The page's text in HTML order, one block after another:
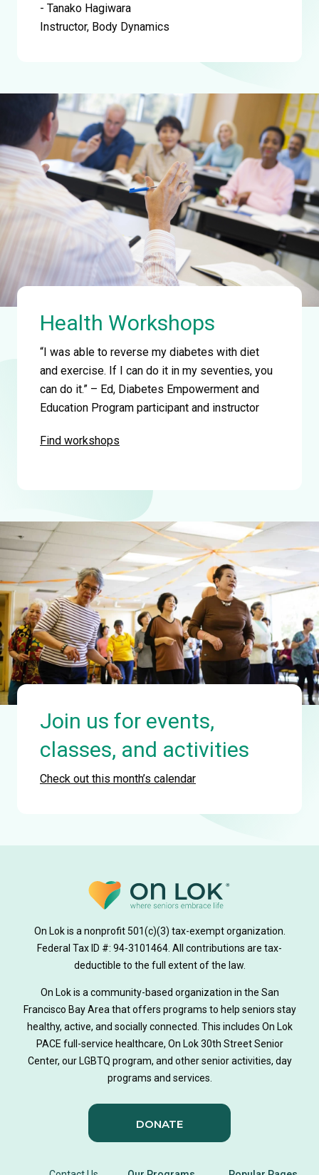
- Tanako Hagiwara
Instructor, Body Dynamics
Health Workshops
“I was able to reverse my diabetes with diet
and exercise. If I can do it in my seventies, you
can do it.” – Ed, Diabetes Empowerment and
Education Program participant and instructor
Find workshops
Join us for events,
classes, and activities
Check out this month’s calendar
On Lok is a nonprofit 501(c)(3) tax-exempt organization.
Federal Tax ID #: 94-3101464. All contributions are tax-
deductible to the full extent of the law.
On Lok is a community-based organization in the San
Francisco Bay Area that offers programs to help seniors stay
healthy, active, and socially connected. This includes On Lok
PACE full-service healthcare, On Lok 30th Street Senior
Center, our LGBTQ program, and other senior activities, day
programs and services.
DONATE